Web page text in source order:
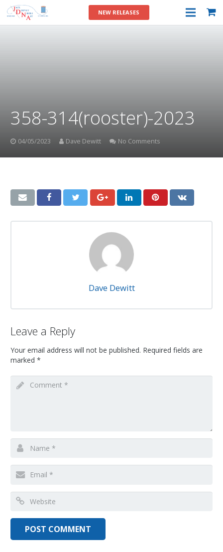
NEW RELEASES
358-314(rooster)-2023
04/05/2023 Dave Dewitt No Comments
Dave Dewitt
Leave a Reply
Your email address will not be published. Required fields are
marked *